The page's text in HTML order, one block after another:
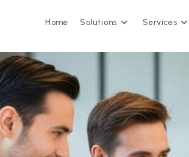
Home Solutions Services